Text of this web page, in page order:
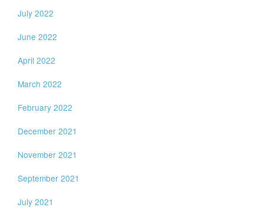
July 2022
June 2022
April 2022
March 2022
February 2022
December 2021
November 2021
September 2021
July 2021